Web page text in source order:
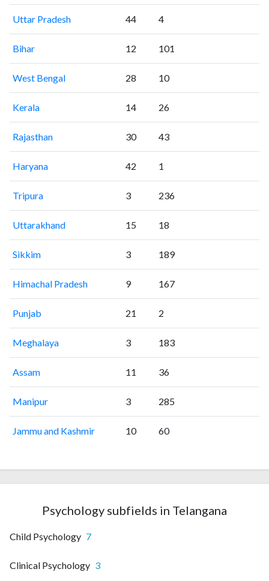
Uttar Pradesh 44 4
Bihar 12 101
West Bengal 28 10
Kerala 14 26
Rajasthan 30 43
Haryana 42 1
Tripura 3 236
Uttarakhand 15 18
Sikkim 3 189
Himachal Pradesh 9 167
Punjab 21 2
Meghalaya 3 183
Assam 11 36
Manipur 3 285
Jammu and Kashmir 10 60
Psychology subfields in Telangana
Child Psychology 7
Clinical Psychology 3